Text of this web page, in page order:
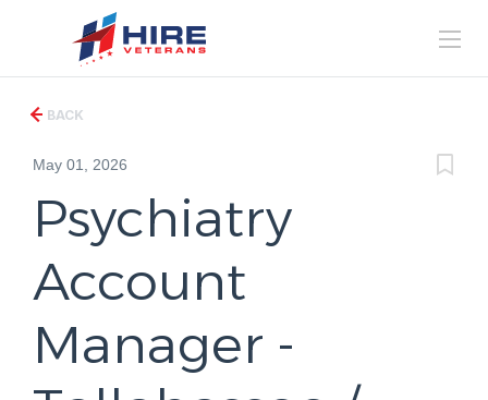
BACK
May 01, 2026
Psychiatry
Account
Manager -